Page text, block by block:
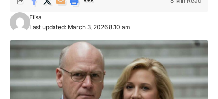
Last updated: March 3, 2026 8:10 am
Elisa